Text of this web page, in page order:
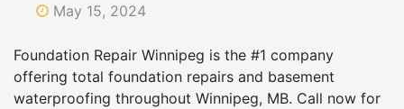
May 15, 2024
Foundation Repair Winnipeg is the #1 company
offering total foundation repairs and basement
waterproofing throughout Winnipeg, MB. Call now for